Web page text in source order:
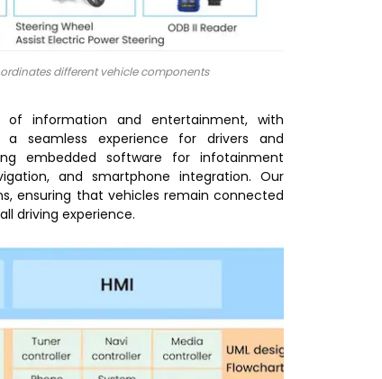
different vehicle components
of information and entertainment, with
seamless experience for drivers and
embedded software for infotainment
and smartphone integration. Our
ensuring that vehicles remain connected
driving experience.